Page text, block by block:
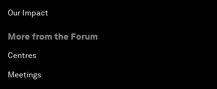
Our Impact
More from the Forum
Centres
Meetings